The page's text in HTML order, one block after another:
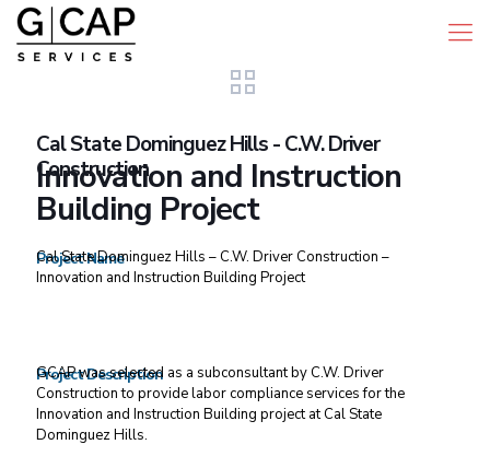
Cal State Dominguez Hills - C.W. Driver
Construction
Innovation and Instruction
Building Project
Project Name
Cal State Dominguez Hills – C.W. Driver Construction –
Innovation and Instruction Building Project
Project Description
GCAP was selected as a subconsultant by C.W. Driver
Construction to provide labor compliance services for the
Innovation and Instruction Building project at Cal State
Dominguez Hills.